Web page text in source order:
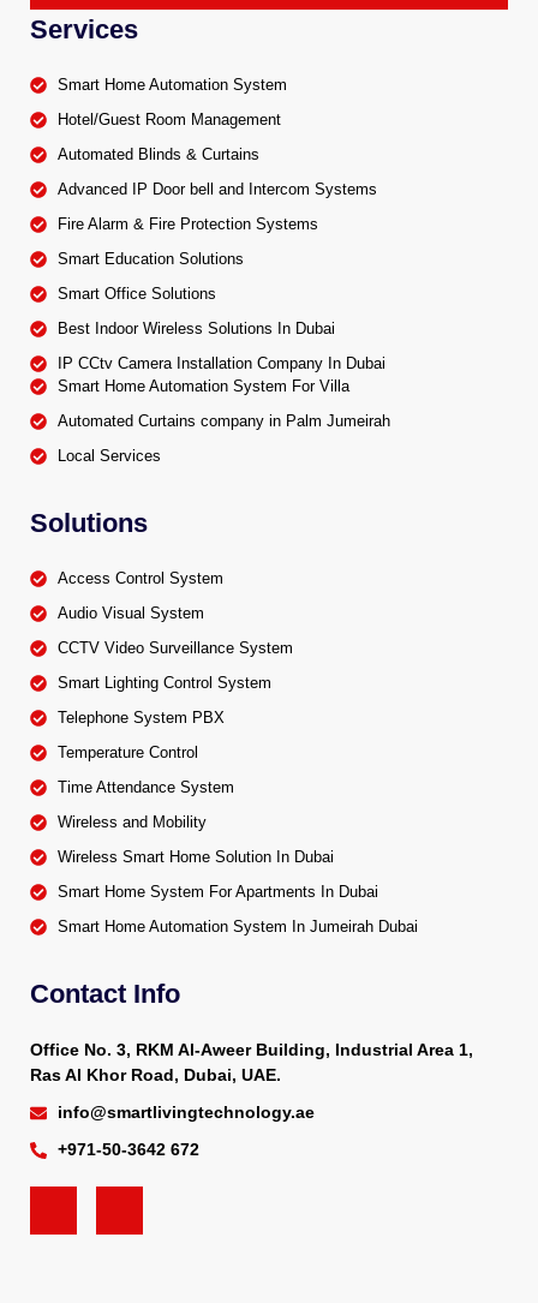
Services
Smart Home Automation System
Hotel/Guest Room Management
Automated Blinds & Curtains
Advanced IP Door bell and Intercom Systems
Fire Alarm & Fire Protection Systems
Smart Education Solutions
Smart Office Solutions
Best Indoor Wireless Solutions In Dubai
IP CCtv Camera Installation Company In Dubai
Smart Home Automation System For Villa
Automated Curtains company in Palm Jumeirah
Local Services
Solutions
Access Control System
Audio Visual System
CCTV Video Surveillance System
Smart Lighting Control System
Telephone System PBX
Temperature Control
Time Attendance System
Wireless and Mobility
Wireless Smart Home Solution In Dubai
Smart Home System For Apartments In Dubai
Smart Home Automation System In Jumeirah Dubai
Contact Info
Office No. 3, RKM Al-Aweer Building, Industrial Area 1,
Ras Al Khor Road, Dubai, UAE.
info@smartlivingtechnology.ae
+971-50-3642 672